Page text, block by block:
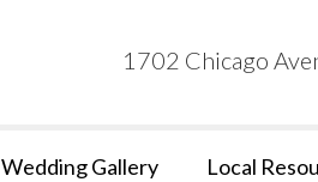
1702 Chicago
Wedding Gallery Local